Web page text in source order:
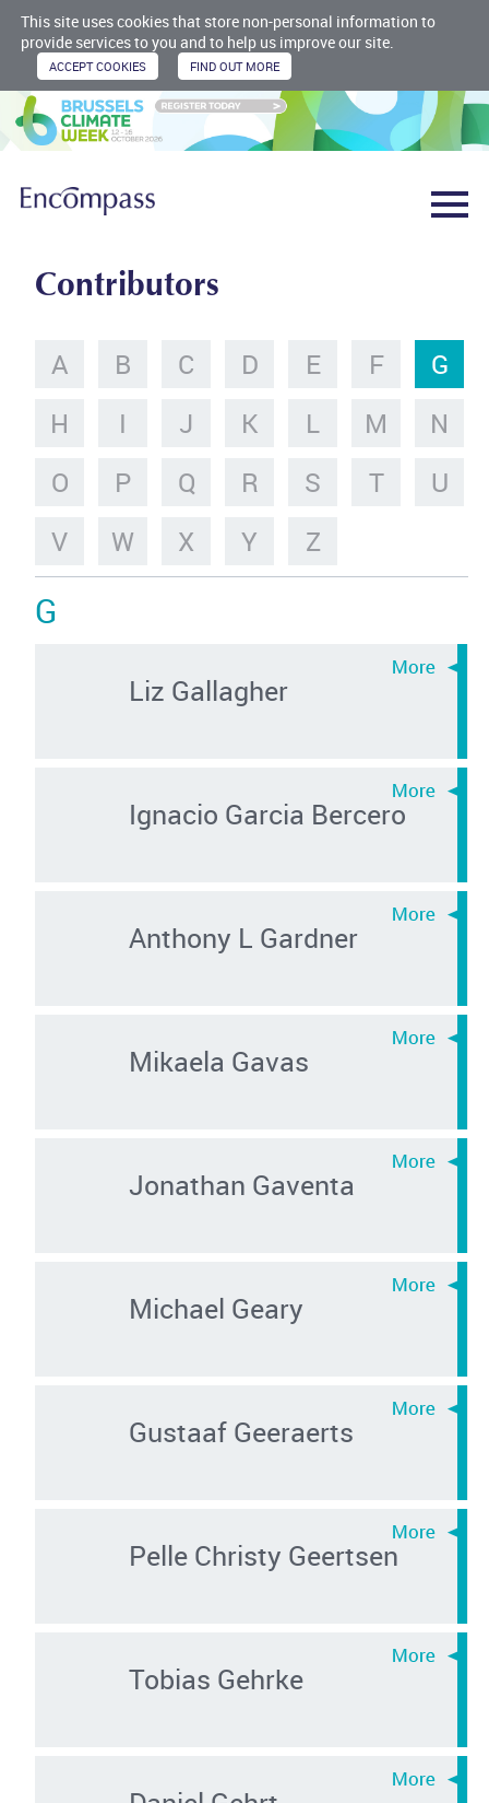
This site uses cookies that store non-personal information to
provide services to you and to help us improve our site.
Contributors
A B C D E F
G
H
I J K L M
N
O
P Q R S T
U
V
W X Y Z
G
Liz Gallagher
Ignacio Garcia Bercero
Anthony L Gardner
Mikaela Gavas
Jonathan Gaventa
Michael Geary
Gustaaf Geeraerts
Pelle Christy Geertsen
Tobias Gehrke